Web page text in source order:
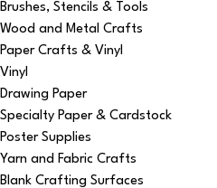
Brushes, Stencils & Tools
Wood and Metal Crafts
Paper Crafts & Vinyl
Vinyl
Drawing Paper
Specialty Paper & Cardstock
Poster Supplies
Yarn and Fabric Crafts
Blank Crafting Surfaces